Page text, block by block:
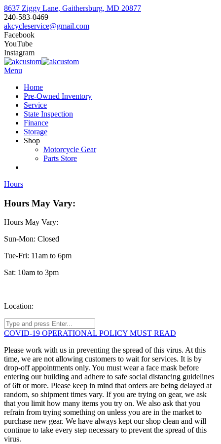
8637 Ziggy Lane, Gaithersburg, MD 20877
240-583-0469
akcycleservice@gmail.com
Facebook
YouTube
Instagram
Menu
Home
Pre-Owned Inventory
Service
State Inspection
Finance
Storage
Shop
Motorcycle Gear
Parts Store
Hours
Hours May Vary:
Hours May Vary:
Sun-Mon: Closed
Tue-Fri: 11am to 6pm
Sat: 10am to 3pm
Location:
COVID-19 OPERATIONAL POLICY MUST READ
Please work with us in preventing the spread of this virus. At this
time, we are not allowing customers to wait for services. It is by
drop-off appointments only. You must wear a face mask before
entering our building and adhere to safe social distancing guidelines
of 6ft or more. Please keep in mind that orders are being delayed at
random, so shipment times vary. If you are trying on gear, we ask
that you limit how many items you try on. We also ask that you
refrain from trying something on unless you are in the market to
purchase new gear. We have always kept our shop clean and will
continue to take every step necessary to prevent the spread of this
virus.